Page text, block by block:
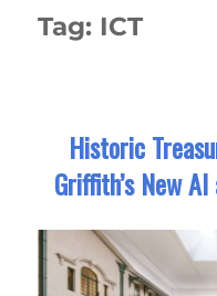
Tag: ICT
Historic
Griffith’s New